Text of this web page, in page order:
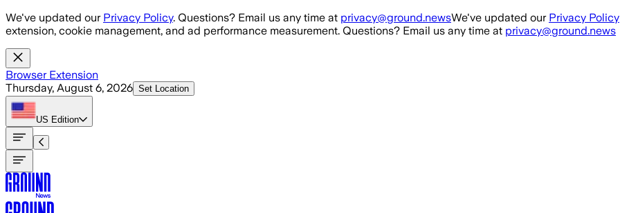
Skip to main content
We've updated our Privacy Policy. Questions? Email us any time at privacy@ground.newsWe've updated our Privacy Policy
extension, cookie management, and ad performance measurement. Questions? Email us any time at privacy@ground.news
Browser Extension
Thursday, August 6, 2026 Set Location
US Edition